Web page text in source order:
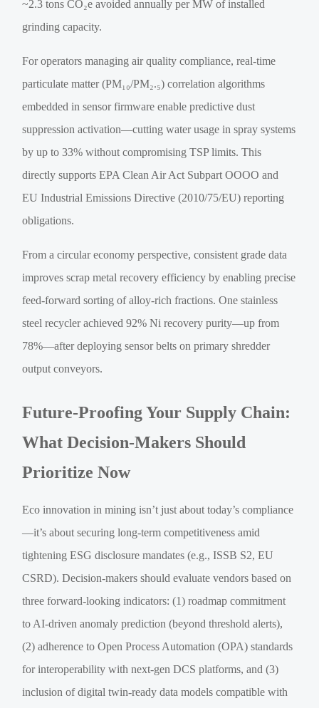
~2.3 tons CO₂e avoided annually per MW of installed
grinding capacity.
For operators managing air quality compliance, real-time
particulate matter (PM₁₀/PM₂.₅) correlation algorithms
embedded in sensor firmware enable predictive dust
suppression activation—cutting water usage in spray systems
by up to 33% without compromising TSP limits. This
directly supports EPA Clean Air Act Subpart OOOO and
EU Industrial Emissions Directive (2010/75/EU) reporting
obligations.
From a circular economy perspective, consistent grade data
improves scrap metal recovery efficiency by enabling precise
feed-forward sorting of alloy-rich fractions. One stainless
steel recycler achieved 92% Ni recovery purity—up from
78%—after deploying sensor belts on primary shredder
output conveyors.
Future-Proofing Your Supply Chain:
What Decision-Makers Should
Prioritize Now
Eco innovation in mining isn’t just about today’s compliance
—it’s about securing long-term competitiveness amid
tightening ESG disclosure mandates (e.g., ISSB S2, EU
CSRD). Decision-makers should evaluate vendors based on
three forward-looking indicators: (1) roadmap commitment
to AI-driven anomaly prediction (beyond threshold alerts),
(2) adherence to Open Process Automation (OPA) standards
for interoperability with next-gen DCS platforms, and (3)
inclusion of digital twin-ready data models compatible with